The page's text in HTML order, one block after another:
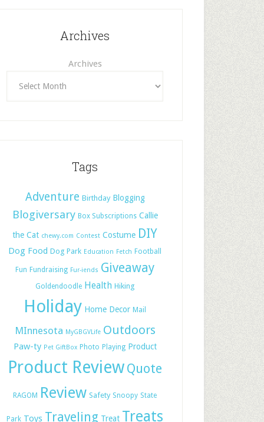
Archives
Archives
Tags
Adventure Birthday Blogging
Blogiversary Box Subscriptions Callie
the Cat chewy.com Contest Costume DIY
Dog Food Dog Park Education Fetch Football
Fun Fundraising Fur-iends Giveaway
Goldendoodle Health Hiking
Holiday Home Decor Mail
MInnesota MyGBGVLife Outdoors
Paw-ty Pet GiftBox Photo Playing Product
Product Review Quote
RAGOM Review Safety Snoopy State
Park Toys Traveling Treat Treats